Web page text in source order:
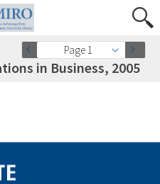
Page 1
in Business, 2005